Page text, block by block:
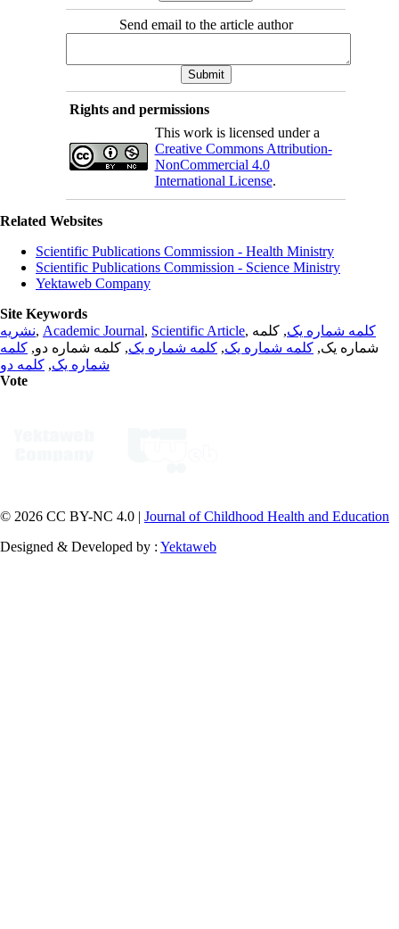
Send email to the article author
Rights and permissions
This work is licensed under a
Creative Commons Attribution-
NonCommercial 4.0
International License.
Related Websites
Scientific Publications Commission - Health Ministry
Scientific Publications Commission - Science Ministry
Yektaweb Company
Site Keywords
نشریه, Academic Journal, Scientific Article, کلمه شماره یک, کلمه
شماره یک, کلمه شماره یک, کلمه شماره یک, کلمه شماره دو, کلمه
شماره یک, کلمه دو
Vote
© 2026 CC BY-NC 4.0 | Journal of Childhood Health and Education
Designed & Developed by : Yektaweb